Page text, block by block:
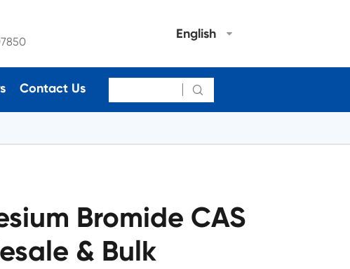
English
Contact Us 
Bromide CAS
& Bulk